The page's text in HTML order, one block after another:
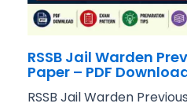
RSSB Jail Warden
Paper – PDF
RSSB Jail Warden